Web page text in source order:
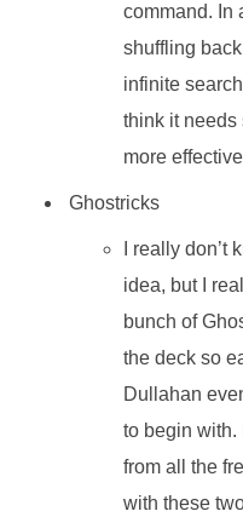
command. In
shuffling
infinite
think it needs
more
Ghostricks
I really
idea, but I
bunch of
the deck so
Dullahan
to begin with.
from all the
with these